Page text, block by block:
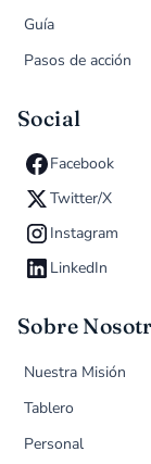
Guía
Pasos de acción
Social
Facebook
Twitter/X
Instagram
LinkedIn
Sobre
Nuestra Misión
Tablero
Personal